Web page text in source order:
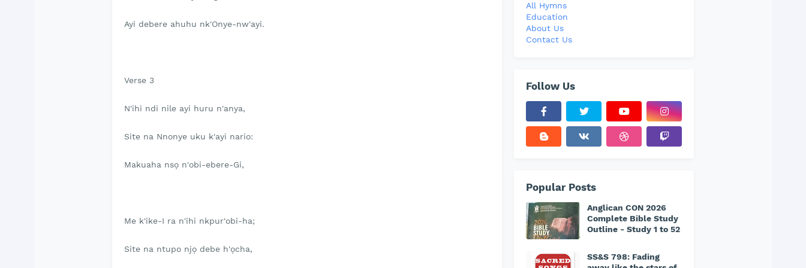
Ayi debere ahuhu nk'Onye-nw'ayi.
Verse 3
N'ihi ndi nile ayi huru n'anya,
Site na Nnonye uku k'ayi nario:
Makuaha nsọ n'obi-ebere-Gi,
Me k'ike-I ra n'ihi nkpur'obi-ha;
Site na ntupo njọ debe h'ọcha,
All Hymns
Education
About Us
Contact Us
Follow Us
Popular Posts
Anglican CON 2026
Complete Bible Study
Outline - Study 1 to 52
SS&S 798: Fading